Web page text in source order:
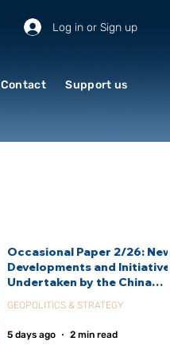
Log in or Sign up
Contact Support us
Occasional Paper 2/26:
Developments and
Undertaken by the China
Agency (CIDCA)
GEOPOLITICS & STRATEGY
5 days ago 2 min read